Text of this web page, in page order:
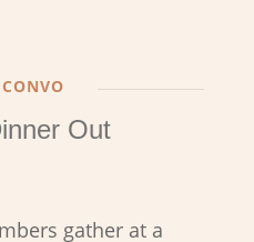
Out
gather at a